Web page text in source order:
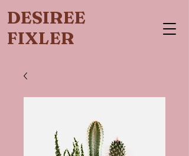
DESIREE
FIXLER